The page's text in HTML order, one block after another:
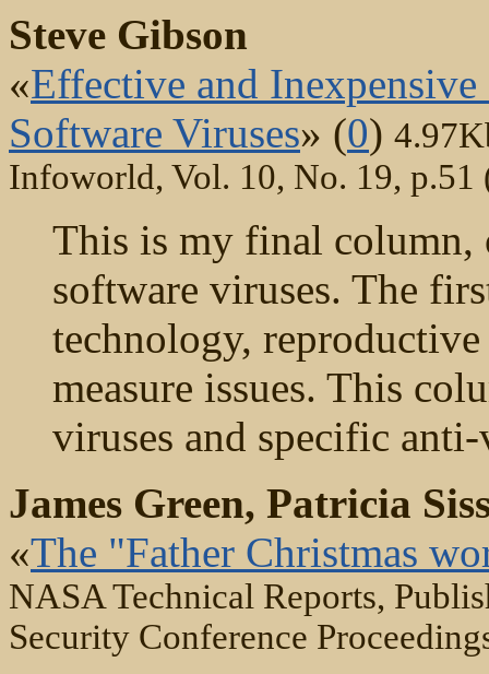
Steve Gibson
«Effective and
Software Viruses» (0)
Infoworld, Vol. 10, No. 19, p.51
This is my final
software viruses. The
technology,
measure issues. This
viruses and specific
James Green, Patricia
«The "Father Christmas
NASA Technical Reports,
Security Conference